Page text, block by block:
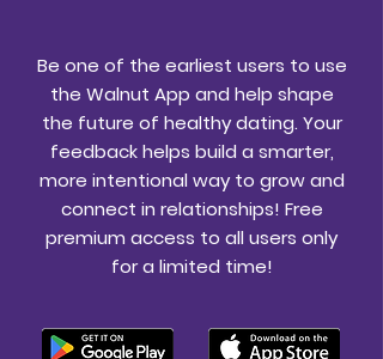
Be one of the earliest users to use
the Walnut App and help shape
the future of healthy dating. Your
feedback helps build a smarter,
more intentional way to grow and
connect in relationships! Free
premium access to all users only
for a limited time!